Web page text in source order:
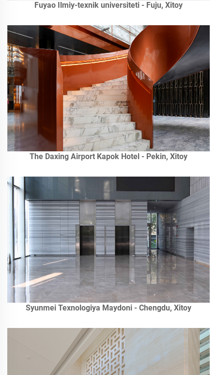
Fuyao Ilmiy-texnik universiteti - Fuju, Xitoy
The Daxing Airport Kapok Hotel - Pekin, Xitoy
Syunmei Texnologiya Maydoni - Chengdu, Xitoy